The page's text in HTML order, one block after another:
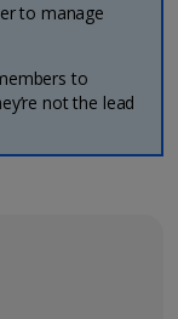
to manage
to
not the lead